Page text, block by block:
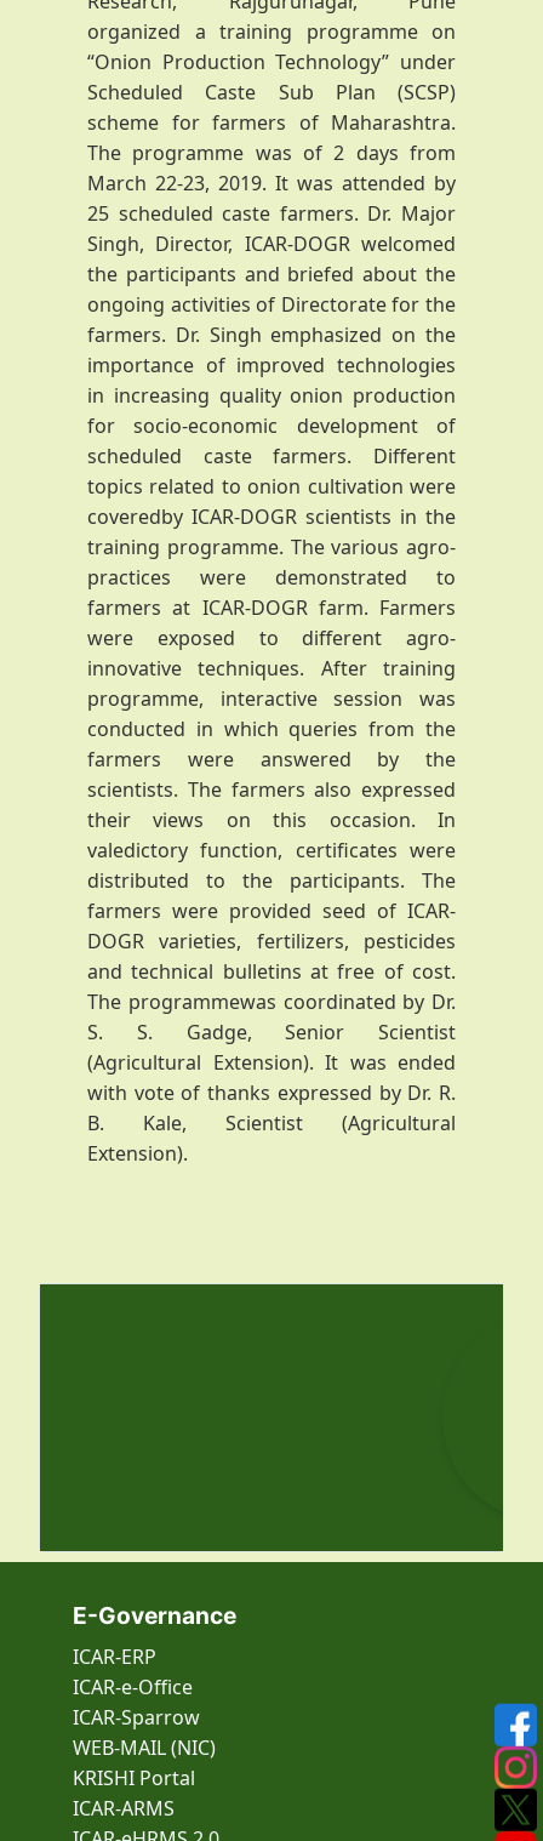
organized a training programme on
“Onion Production Technology” under
Scheduled Caste Sub Plan (SCSP)
scheme for farmers of Maharashtra.
The programme was of 2 days from
March 22-23, 2019. It was attended by
25 scheduled caste farmers. Dr. Major
Singh, Director, ICAR-DOGR welcomed
the participants and briefed about the
ongoing activities of Directorate for the
farmers. Dr. Singh emphasized on the
importance of improved technologies
in increasing quality onion production
for socio-economic development of
scheduled caste farmers. Different
topics related to onion cultivation were
coveredby ICAR-DOGR scientists in the
training programme. The various agro-
practices were demonstrated to
farmers at ICAR-DOGR farm. Farmers
were exposed to different agro-
innovative techniques. After training
programme, interactive session was
conducted in which queries from the
farmers were answered by the
scientists. The farmers also expressed
their views on this occasion. In
valedictory function, certificates were
distributed to the participants. The
farmers were provided seed of ICAR-
DOGR varieties, fertilizers, pesticides
and technical bulletins at free of cost.
The programmewas coordinated by Dr.
S. S. Gadge, Senior Scientist
(Agricultural Extension). It was ended
with vote of thanks expressed by Dr. R.
B. Kale, Scientist (Agricultural
Extension).
E-Governance
ICAR-ERP
ICAR-e-Office
ICAR-Sparrow
WEB-MAIL (NIC)
KRISHI Portal
ICAR-ARMS